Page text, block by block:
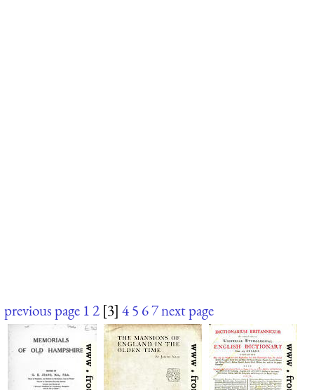
previous page 12 [3] 45 67next page